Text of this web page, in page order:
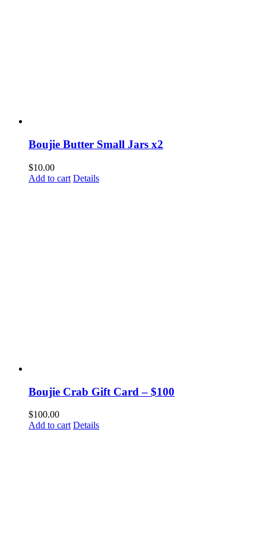
Boujie Butter Small Jars x2
$10.00
Add to cart Details
Boujie Crab Gift Card – $100
$100.00
Add to cart Details